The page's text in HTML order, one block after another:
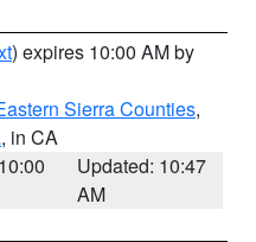
) expires 10:00 AM by
Sierra Counties,
, in CA
Updated: 10:47
AM